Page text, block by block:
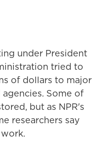
under President
tried to
of dollars to major
Some of
but as NPR's
researchers say